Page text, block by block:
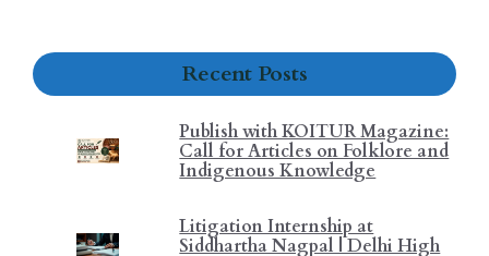
Recent Posts
Publish with KOITUR Magazine:
Call for Articles on Folklore and
Indigenous Knowledge
Litigation Internship at
Siddhartha Nagpal | Delhi High